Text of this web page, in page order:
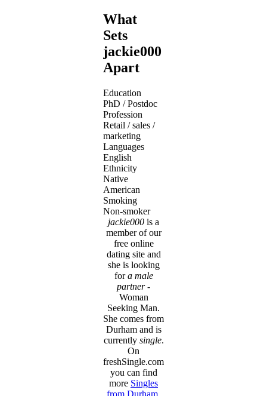
What
Sets
jackie000
Apart
Education
PhD / Postdoc
Profession
Retail / sales /
marketing
Languages
English
Ethnicity
Native
American
Smoking
Non-smoker
jackie000 is a
member of our
free online
dating site and
she is looking
fora male
partner-
Woman
Seeking Man.
She comes from
Durham and is
currently single.
On
freshSingle.com
you can find
more Singles